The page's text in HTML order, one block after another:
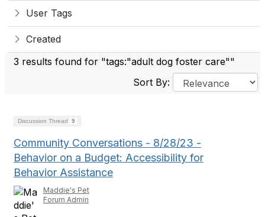
User Tags
Created
3 results found for "tags:"adult dog foster care""
Sort By:
Discussion Thread 9
Community Conversations - 8/28/23 -
Behavior on a Budget: Accessibility for
Behavior Assistance
Maddie's Pet
Forum Admin